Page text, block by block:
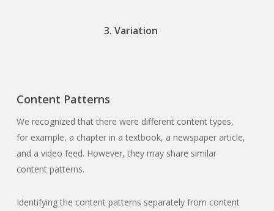
3. Variation
Content Patterns
We recognized that there were different content types,
for example, a chapter in a textbook, a newspaper article,
and a video feed. However, they may share similar
content patterns.
Identifying the content patterns separately from content